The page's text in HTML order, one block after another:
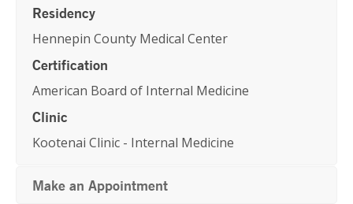
Residency
Hennepin County Medical Center
Certification
American Board of Internal Medicine
Clinic
Kootenai Clinic - Internal Medicine
Make an Appointment